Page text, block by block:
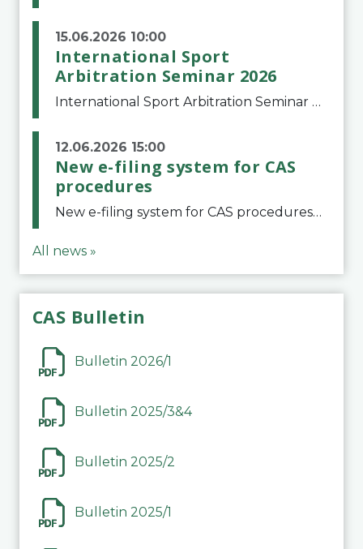
15.06.2026 10:00
International Sport
Arbitration Seminar 2026
International Sport Arbitration Seminar 2026The Court of Arbitration for Sport and the Swiss Bar Association are pleased to announce the 10th edition of the International Sport Arbitration seminar, which will take place on 25 and 26 September 2026 at the
12.06.2026 15:00
New e-filing system for CAS
procedures
New e-filing system for CAS proceduresThe Court of Arbitration for Sport (CAS) has launched a new e-filing system for Parties to initiate a procedure and submit documents related to arbitration proceedings. The updated portal is more streamlined and user-
All news »
CAS Bulletin
Bulletin 2026/1
Bulletin 2025/3&4
Bulletin 2025/2
Bulletin 2025/1